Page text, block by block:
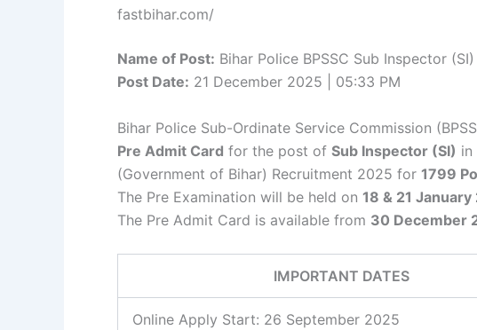
fastbihar.com/
Name of Post: Bihar Police BPSSC Sub Inspector
Post Date: 21 December 2025 | 05:33 PM
Bihar Police Sub-Ordinate Service Commission
Pre Admit Card for the post of Sub Inspector (SI) in
(Government of Bihar) Recruitment 2025 for 1799
The Pre Examination will be held on 18 & 21
The Pre Admit Card is available from 30 December
IMPORTANT DATES
Online Apply Start: 26 September 2025